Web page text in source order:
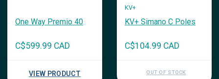
One Way Premio 40
C$599.99 CAD
VIEW PRODUCT
KV+
KV+ Simano C Poles
C$104.99 CAD
OUT OF STOCK